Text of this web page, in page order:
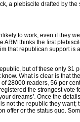
a plebiscite drafted by the
to work, even if they
ARM thinks the first
that republican support is
but of these only 31
What is clear is that
28000 readers, 56 per cent
the strongest vote
dreams’. Once the
not the republic they want;
offer or the status quo.